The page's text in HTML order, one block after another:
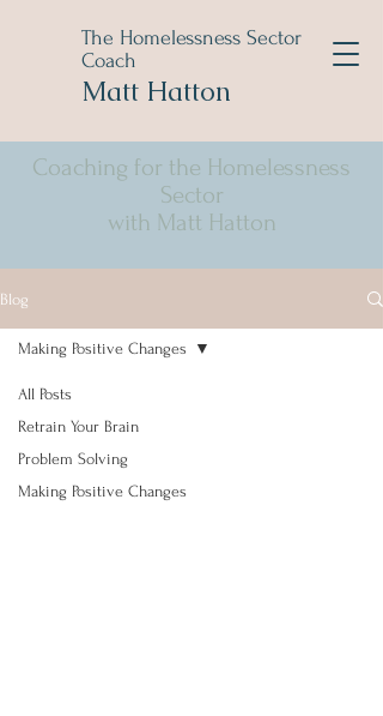
The Homelessness Sector
Coach
Matt Hatton
Coaching for the Homelessness
Sector
with Matt Hatton
Blog
All Posts
Retrain Your Brain
Problem Solving
Making Positive Changes
Making Positive Changes